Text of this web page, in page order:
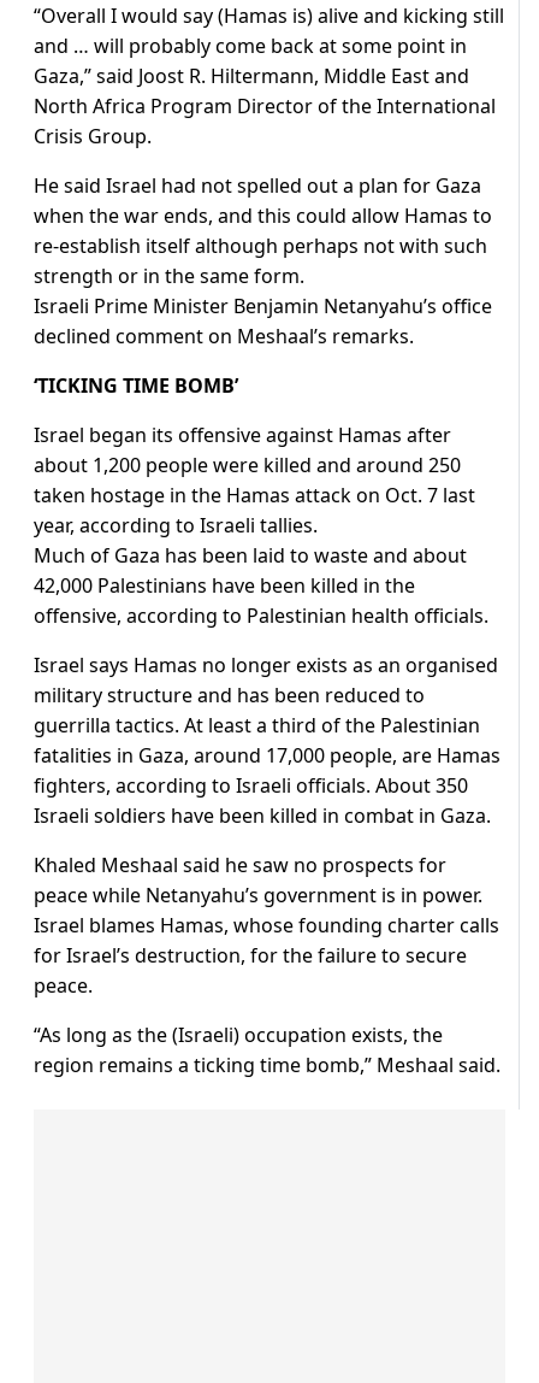
“Overall I would say (Hamas is) alive and kicking still
and … will probably come back at some point in
Gaza,” said Joost R. Hiltermann, Middle East and
North Africa Program Director of the International
Crisis Group.
He said Israel had not spelled out a plan for Gaza
when the war ends, and this could allow Hamas to
re-establish itself although perhaps not with such
strength or in the same form.
Israeli Prime Minister Benjamin Netanyahu’s office
declined comment on Meshaal’s remarks.
‘TICKING TIME BOMB’
Israel began its offensive against Hamas after
about 1,200 people were killed and around 250
taken hostage in the Hamas attack on Oct. 7 last
year, according to Israeli tallies.
Much of Gaza has been laid to waste and about
42,000 Palestinians have been killed in the
offensive, according to Palestinian health officials.
Israel says Hamas no longer exists as an organised
military structure and has been reduced to
guerrilla tactics. At least a third of the Palestinian
fatalities in Gaza, around 17,000 people, are Hamas
fighters, according to Israeli officials. About 350
Israeli soldiers have been killed in combat in Gaza.
Khaled Meshaal said he saw no prospects for
peace while Netanyahu’s government is in power.
Israel blames Hamas, whose founding charter calls
for Israel’s destruction, for the failure to secure
peace.
“As long as the (Israeli) occupation exists, the
region remains a ticking time bomb,” Meshaal said.